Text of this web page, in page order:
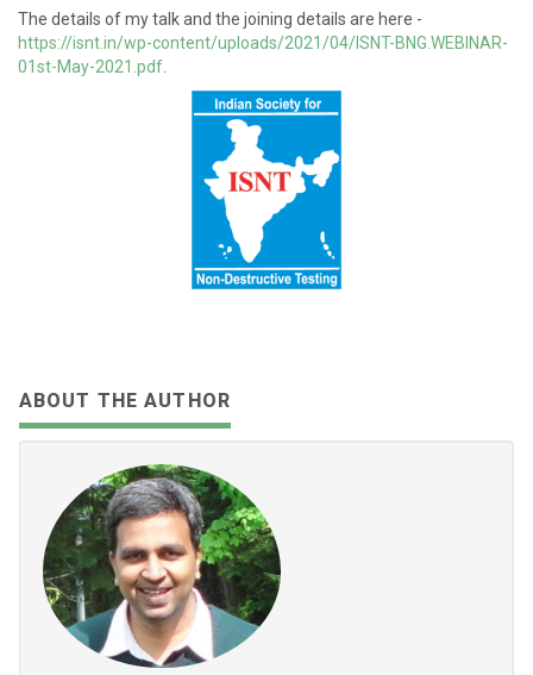
The details of my talk and the joining details are here -
https://isnt.in/wp-content/uploads/2021/04/ISNT-BNG.WEBINAR-
01st-May-2021.pdf
ABOUT THE AUTHOR